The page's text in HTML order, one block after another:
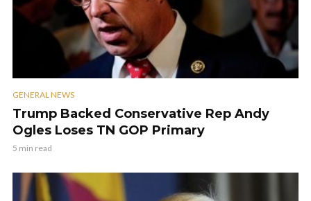
GENERAL NEWS
Trump Backed Conservative Rep Andy
Ogles Loses TN GOP Primary
5 min read